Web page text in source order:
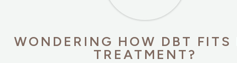
WONDERING HOW DBT FITS
TREATMENT?